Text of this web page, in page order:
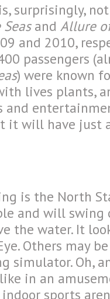
surprisingly,
and Allure
and 2010,
passengers
) were known
lives plants,
and
it will have just
is the North
and will swing
the water. It
Others may
simulator. Oh,
in an
sports